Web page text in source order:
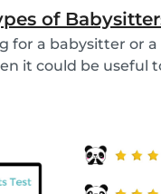
of
for a babysitter or a
it could be useful